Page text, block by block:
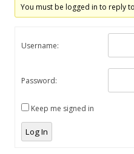
You must be logged in to reply
Username:
Password:
Keep me signed in
Log In